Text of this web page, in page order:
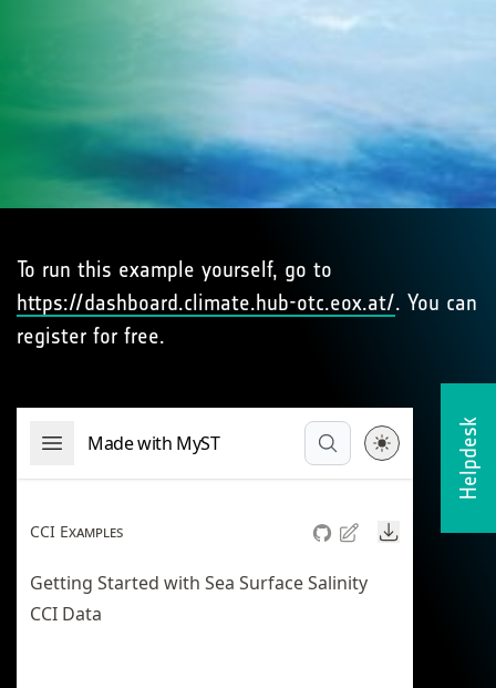
Helpdesk
To run this example yourself, go to
https://dashboard.climate.hub-otc.eox.at/. You can
register for free.